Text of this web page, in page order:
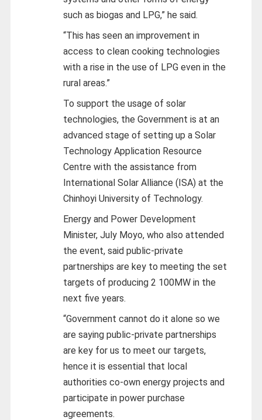
such as biogas and LPG,” he said.
“This has seen an improvement in
access to clean cooking technologies
with a rise in the use of LPG even in the
rural areas.”
To support the usage of solar
technologies, the Government is at an
advanced stage of setting up a Solar
Technology Application Resource
Centre with the assistance from
International Solar Alliance (ISA) at the
Chinhoyi University of Technology.
Energy and Power Development
Minister, July Moyo, who also attended
the event, said public-private
partnerships are key to meeting the set
targets of producing 2 100MW in the
next five years.
“Government cannot do it alone so we
are saying public-private partnerships
are key for us to meet our targets,
hence it is essential that local
authorities co-own energy projects and
participate in power purchase
agreements.